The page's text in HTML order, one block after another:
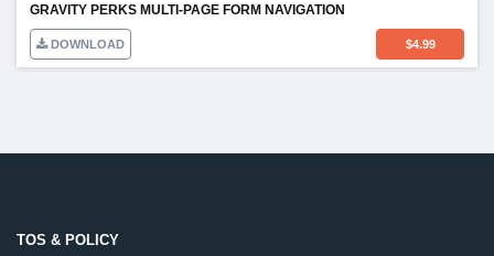
GRAVITY PERKS MULTI-PAGE FORM NAVIGATION
DOWNLOAD $4.99
TOS & POLICY